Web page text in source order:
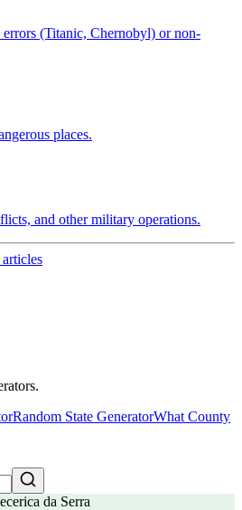
errors (Titanic, Chernobyl) or non-
places.
and other military operations.
Random State GeneratorWhat County
da Serra